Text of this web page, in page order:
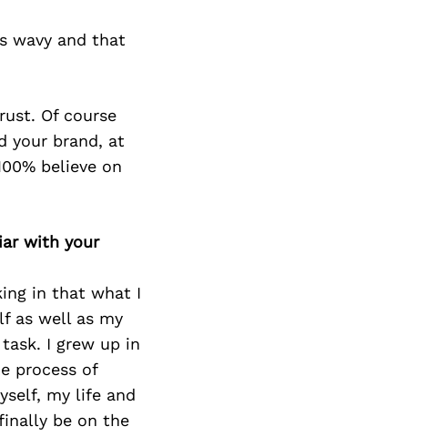
wavy and that
Of course
your brand, at
believe on
with your
in that what I
as well as my
I grew up in
process of
my life and
be on the